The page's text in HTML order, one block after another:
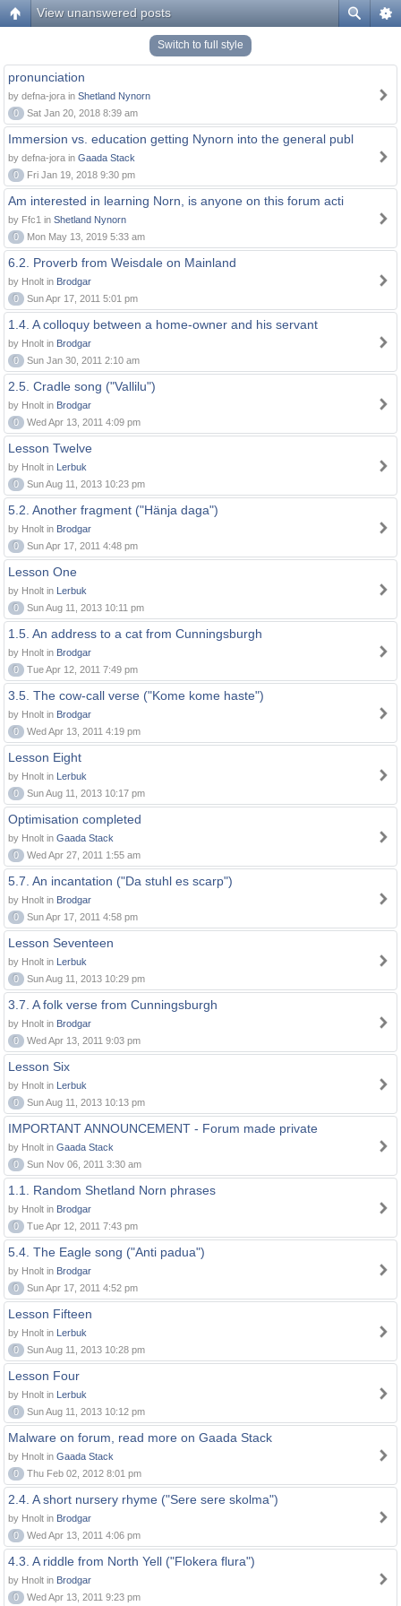
View unanswered posts
Switch to full style
pronunciation
by defna-jora in Shetland Nynorn
0
Sat Jan 20, 2018 8:39 am
Immersion vs. education getting Nynorn into the general publ
by defna-jora in Gaada Stack
0
Fri Jan 19, 2018 9:30 pm
Am interested in learning Norn, is anyone on this forum acti
by Ffc1 in Shetland Nynorn
0
Mon May 13, 2019 5:33 am
6.2. Proverb from Weisdale on Mainland
by Hnolt in Brodgar
0
Sun Apr 17, 2011 5:01 pm
1.4. A colloquy between a home-owner and his servant
by Hnolt in Brodgar
0
Sun Jan 30, 2011 2:10 am
2.5. Cradle song ("Vallilu")
by Hnolt in Brodgar
0
Wed Apr 13, 2011 4:09 pm
Lesson Twelve
by Hnolt in Lerbuk
0
Sun Aug 11, 2013 10:23 pm
5.2. Another fragment ("Hänja daga")
by Hnolt in Brodgar
0
Sun Apr 17, 2011 4:48 pm
Lesson One
by Hnolt in Lerbuk
0
Sun Aug 11, 2013 10:11 pm
1.5. An address to a cat from Cunningsburgh
by Hnolt in Brodgar
0
Tue Apr 12, 2011 7:49 pm
3.5. The cow-call verse ("Kome kome haste")
by Hnolt in Brodgar
0
Wed Apr 13, 2011 4:19 pm
Lesson Eight
by Hnolt in Lerbuk
0
Sun Aug 11, 2013 10:17 pm
Optimisation completed
by Hnolt in Gaada Stack
0
Wed Apr 27, 2011 1:55 am
5.7. An incantation ("Da stuhl es scarp")
by Hnolt in Brodgar
0
Sun Apr 17, 2011 4:58 pm
Lesson Seventeen
by Hnolt in Lerbuk
0
Sun Aug 11, 2013 10:29 pm
3.7. A folk verse from Cunningsburgh
by Hnolt in Brodgar
0
Wed Apr 13, 2011 9:03 pm
Lesson Six
by Hnolt in Lerbuk
0
Sun Aug 11, 2013 10:13 pm
IMPORTANT ANNOUNCEMENT - Forum made private
by Hnolt in Gaada Stack
0
Sun Nov 06, 2011 3:30 am
1.1. Random Shetland Norn phrases
by Hnolt in Brodgar
0
Tue Apr 12, 2011 7:43 pm
5.4. The Eagle song ("Anti padua")
by Hnolt in Brodgar
0
Sun Apr 17, 2011 4:52 pm
Lesson Fifteen
by Hnolt in Lerbuk
0
Sun Aug 11, 2013 10:28 pm
Lesson Four
by Hnolt in Lerbuk
0
Sun Aug 11, 2013 10:12 pm
Malware on forum, read more on Gaada Stack
by Hnolt in Gaada Stack
0
Thu Feb 02, 2012 8:01 pm
2.4. A short nursery rhyme ("Sere sere skolma")
by Hnolt in Brodgar
0
Wed Apr 13, 2011 4:06 pm
4.3. A riddle from North Yell ("Flokera flura")
by Hnolt in Brodgar
0
Wed Apr 13, 2011 9:23 pm